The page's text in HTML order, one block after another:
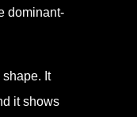
dominant-
It
it shows